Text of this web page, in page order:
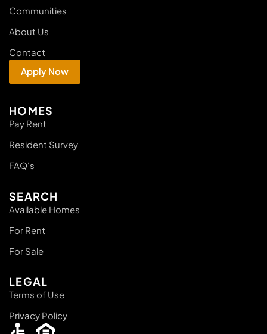
Communities
About Us
Contact
Apply Now
HOMES
Pay Rent
Resident Survey
FAQ's
SEARCH
Available Homes
For Rent
For Sale
LEGAL
Terms of Use
Privacy Policy